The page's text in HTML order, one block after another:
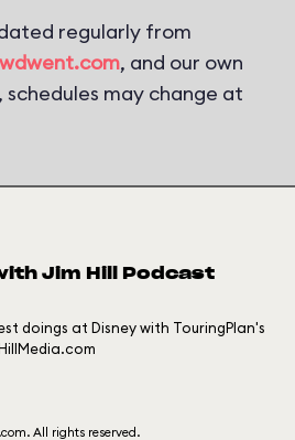
regularly from
wdwent.com, and our own
schedules may change at
Jim Hill Podcast
doings at Disney with TouringPlan's
All rights reserved.